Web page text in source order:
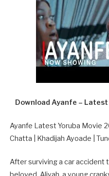
Download Ayanfe –
Ayanfe Latest Yoruba Movie
Chatta | Khadijah Ayoade |
After surviving a car accident